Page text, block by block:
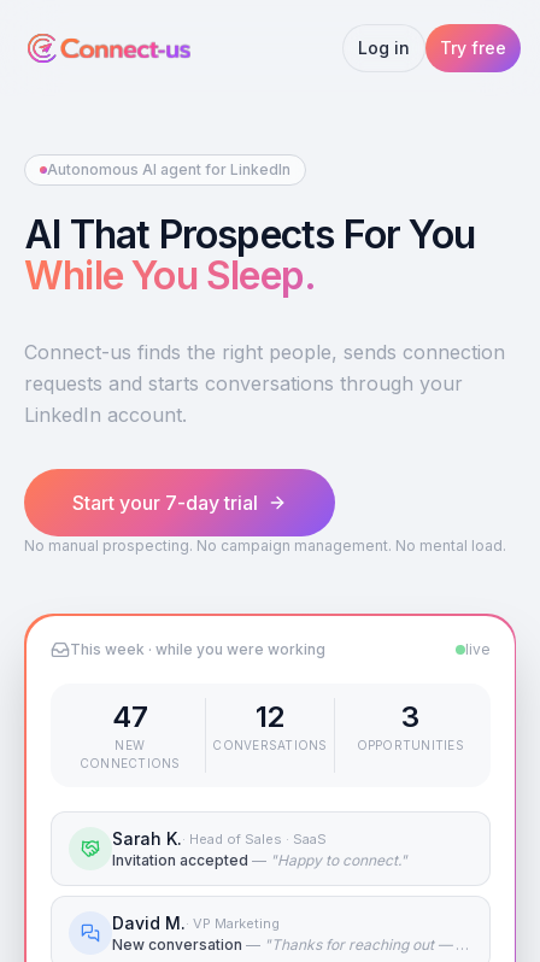
Log in Try free
Autonomous AI agent for LinkedIn
AI That Prospects For You
While You Sleep.
Connect-us finds the right people, sends connection
requests and starts conversations through your
LinkedIn account.
Start your 7-day trial
No manual prospecting. No campaign management. No mental load.
This week · while you were working live
47
NEW
CONNECTIONS
12
CONVERSATIONS
3
OPPORTUNITIES
Sarah K.· Head of Sales · SaaS
Invitation accepted — "Happy to connect. "
David M.· VP Marketing
New conversation — "Thanks for reaching out — tell me more.